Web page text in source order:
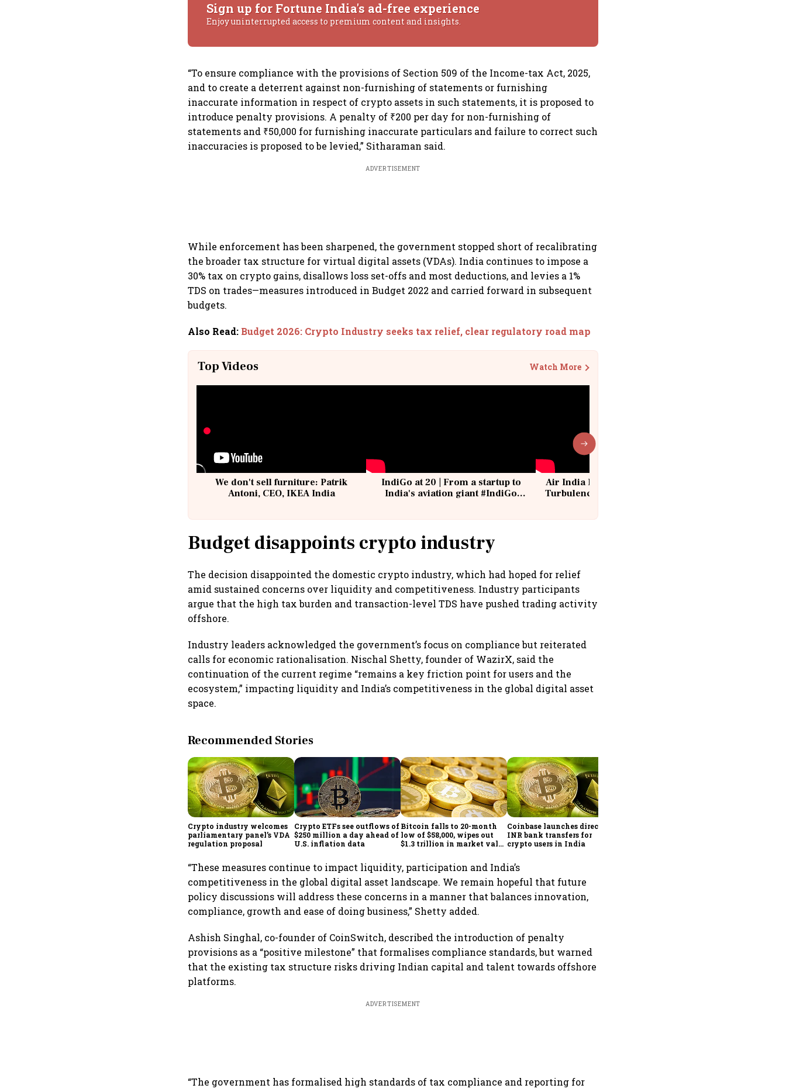
Sign up for Fortune India's ad-free experience
Enjoy uninterrupted access to premium content and insights.
“To ensure compliance with the provisions of Section 509 of the Income-tax Act, 2025,
and to create a deterrent against non-furnishing of statements or furnishing
inaccurate information in respect of crypto assets in such statements, it is proposed to
introduce penalty provisions. A penalty of ₹200 per day for non-furnishing of
statements and ₹50,000 for furnishing inaccurate particulars and failure to correct such
inaccuracies is proposed to be levied,” Sitharaman said.
ADVERTISEMENT
While enforcement has been sharpened, the government stopped short of recalibrating
the broader tax structure for virtual digital assets (VDAs). India continues to impose a
30% tax on crypto gains, disallows loss set-offs and most deductions, and levies a 1%
TDS on trades—measures introduced in Budget 2022 and carried forward in subsequent
budgets.
Also Read: Budget 2026: Crypto Industry seeks tax relief, clear regulatory road map
Top Videos Watch More
We don't sell furniture: Patrik
Antoni, CEO, IKEA India
IndiGo at 20 | From a startup to
India's aviation giant #IndiGo
Air India Flight Drops 300 Feet in
Turbulence | 10 Passengers, Crew
Budget disappoints crypto industry
The decision disappointed the domestic crypto industry, which had hoped for relief
amid sustained concerns over liquidity and competitiveness. Industry participants
argue that the high tax burden and transaction-level TDS have pushed trading activity
offshore.
Industry leaders acknowledged the government’s focus on compliance but reiterated
calls for economic rationalisation. Nischal Shetty, founder of WazirX, said the
continuation of the current regime “remains a key friction point for users and the
ecosystem,” impacting liquidity and India’s competitiveness in the global digital asset
space.
Recommended Stories
Crypto industry welcomes
parliamentary panel’s VDA
regulation proposal
Crypto ETFs see outflows of
$250 million a day ahead of
U.S. inflation data
Bitcoin falls to 20-month
low of $58,000, wipes out
$1.3 trillion in market value
Coinbase launches direct
INR bank transfers for
crypto users in India
“These measures continue to impact liquidity, participation and India’s
competitiveness in the global digital asset landscape. We remain hopeful that future
policy discussions will address these concerns in a manner that balances innovation,
compliance, growth and ease of doing business,” Shetty added.
Ashish Singhal, co-founder of CoinSwitch, described the introduction of penalty
provisions as a “positive milestone” that formalises compliance standards, but warned
that the existing tax structure risks driving Indian capital and talent towards offshore
platforms.
ADVERTISEMENT
“The government has formalised high standards of tax compliance and reporting for